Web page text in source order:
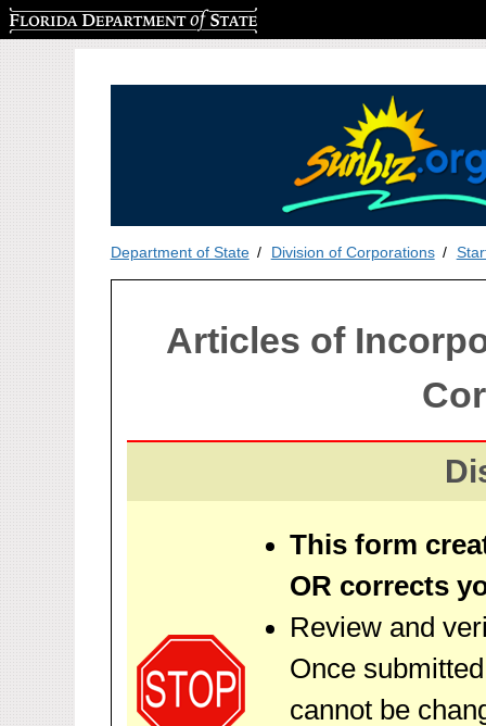
Department of State Division of Corporations
Articles of
This form
OR corrects
Review and
Once
cannot be
Florida Department of State